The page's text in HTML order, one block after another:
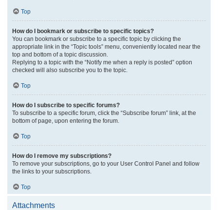
Top
How do I bookmark or subscribe to specific topics?
You can bookmark or subscribe to a specific topic by clicking the
appropriate link in the “Topic tools” menu, conveniently located near the
top and bottom of a topic discussion.
Replying to a topic with the “Notify me when a reply is posted” option
checked will also subscribe you to the topic.
Top
How do I subscribe to specific forums?
To subscribe to a specific forum, click the “Subscribe forum” link, at the
bottom of page, upon entering the forum.
Top
How do I remove my subscriptions?
To remove your subscriptions, go to your User Control Panel and follow
the links to your subscriptions.
Top
Attachments